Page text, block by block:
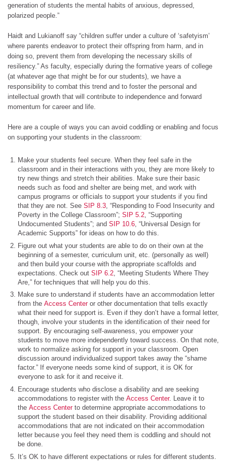
generation of students the mental habits of anxious, depressed,
polarized people.”
Haidt and Lukianoff say “children suffer under a culture of ‘safetyism’
where parents endeavor to protect their offspring from harm, and in
doing so, prevent them from developing the necessary skills of
resiliency.” As faculty, especially during the formative years of college
(at whatever age that might be for our students), we have a
responsibility to combat this trend and to foster the personal and
intellectual growth that will contribute to independence and forward
momentum for career and life.
Here are a couple of ways you can avoid coddling or enabling and focus
on supporting your students in the classroom:
Make your students feel secure. When they feel safe in the
classroom and in their interactions with you, they are more likely to
try new things and stretch their abilities. Make sure their basic
needs such as food and shelter are being met, and work with
campus programs or officials to support your students if you find
that they are not. See SIP 8.3, “Responding to Food Insecurity and
Poverty in the College Classroom”; SIP 5.2, “Supporting
Undocumented Students”; and SIP 10.6, “Universal Design for
Academic Supports” for ideas on how to do this.
Figure out what your students are able to do on their own at the
beginning of a semester, curriculum unit, etc. (personally as well)
and then build your course with the appropriate scaffolds and
expectations. Check out SIP 6.2 , “Meeting Students Where They
Are,” for techniques that will help you do this.
Make sure to understand if students have an accommodation letter
from the Access Centeror other documentation that tells exactly
what their need for support is. Even if they don’t have a formal letter,
though, involve your students in the identification of their need for
support. By encouraging self-awareness, you empower your
students to move more independently toward success. On that note,
work to normalize asking for support in your classroom. Open
discussion around individualized support takes away the “shame
factor.” If everyone needs some kind of support, it is OK for
everyone to ask for it and receive it.
Encourage students who disclose a disability and are seeking
accommodations to register with the Access Center. Leave it to
the Access Centerto determine appropriate accommodations to
support the student based on their disability. Providing additional
accommodations that are not indicated on their accommodation
letter because you feel they need them is coddling and should not
be done.
It’s OK to have different expectations or rules for different students.